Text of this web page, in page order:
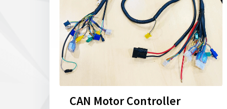
CAN Motor Controller